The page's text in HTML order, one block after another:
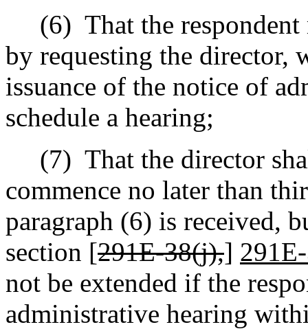
(6) That the
by requesting the director,
issuance of the notice of
schedule a hearing;
(7) That the director
commence no later than
paragraph (6) is received,
section [291E-38(j),]
not be extended if the
administrative hearing